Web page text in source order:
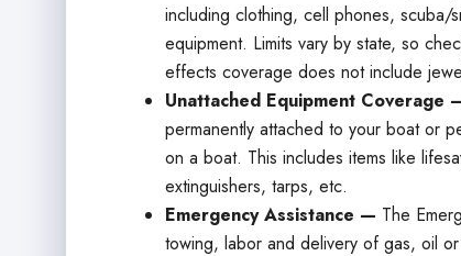
including clothing, cell phones, scuba/
equipment. Limits vary by state, so
effects coverage does not include
Unattached Equipment Coverage
permanently attached to your boat or
on a boat. This includes items like
extinguishers, tarps, etc.
Emergency Assistance — The
towing, labor and delivery of gas, oil